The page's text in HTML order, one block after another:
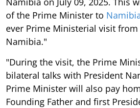
of the Prime Minister to
ever Prime Ministerial visit
Namibia."
"During the visit, the Prime
bilateral talks with President
Prime Minister will also pay
Founding Father and first